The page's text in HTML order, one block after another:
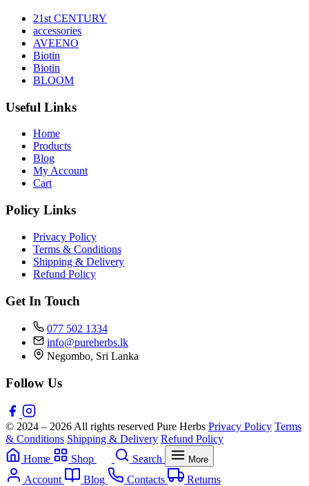
21st CENTURY
accessories
AVEENO
Biotin
Biotin
BLOOM
Useful Links
Home
Products
Blog
My Account
Cart
Policy Links
Privacy Policy
Terms & Conditions
Shipping & Delivery
Refund Policy
Get In Touch
077 502 1334
info@pureherbs.lk
Negombo, Sri Lanka
Follow Us
© 2024 – 2026 All rights reserved Pure Herbs Privacy Policy Terms
& Conditions Shipping & Delivery Refund Policy
Home
Shop Search More
Account Blog Contacts Returns